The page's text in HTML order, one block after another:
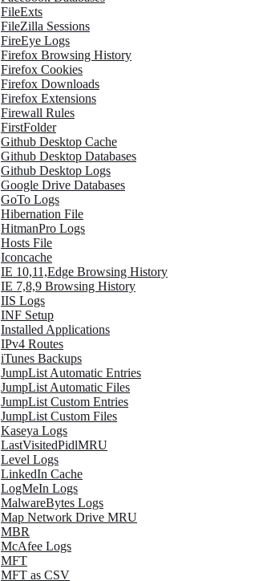
FileExts
FileZilla Sessions
FireEye Logs
Firefox Browsing History
Firefox Cookies
Firefox Downloads
Firefox Extensions
Firewall Rules
FirstFolder
Github Desktop Cache
Github Desktop Databases
Github Desktop Logs
Google Drive Databases
GoTo Logs
Hibernation File
HitmanPro Logs
Hosts File
Iconcache
IE 10,11,Edge Browsing History
IE 7,8,9 Browsing History
IIS Logs
INF Setup
Installed Applications
IPv4 Routes
iTunes Backups
JumpList Automatic Entries
JumpList Automatic Files
JumpList Custom Entries
JumpList Custom Files
Kaseya Logs
LastVisitedPidlMRU
Level Logs
LinkedIn Cache
LogMeIn Logs
MalwareBytes Logs
Map Network Drive MRU
MBR
McAfee Logs
MFT
MFT as CSV